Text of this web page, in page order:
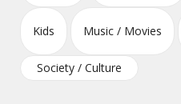
Kids Music / Movies
Society / Culture